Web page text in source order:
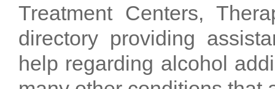
Treatment Centers,
directory providing
help regarding alcohol